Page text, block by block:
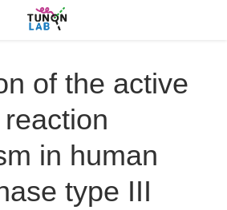
of the active
in human
type III